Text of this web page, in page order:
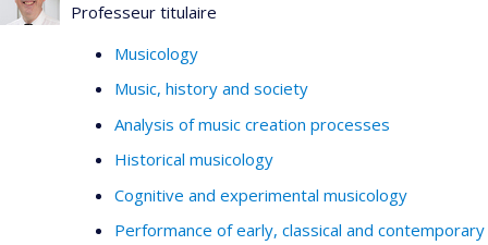
Professeur titulaire
Musicology
Music, history and society
Analysis of music creation processes
Historical musicology
Cognitive and experimental musicology
Performance of early, classical and contemporary